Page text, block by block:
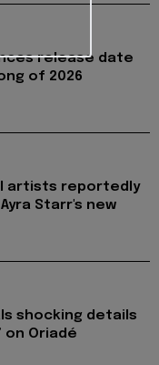
release date
of 2026
artists reportedly
Starr's new
shocking details
on Oriadé